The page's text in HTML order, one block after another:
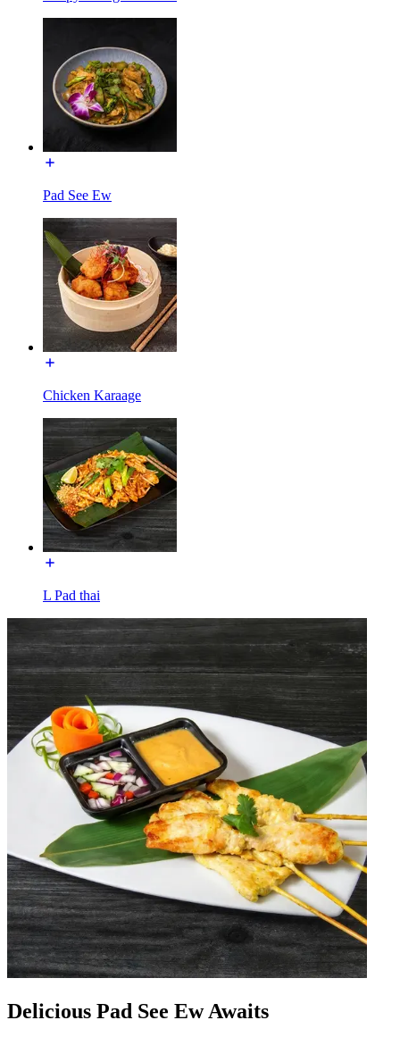
Pad See Ew
Chicken Karaage
L Pad thai
Delicious Pad See Ew Awaits